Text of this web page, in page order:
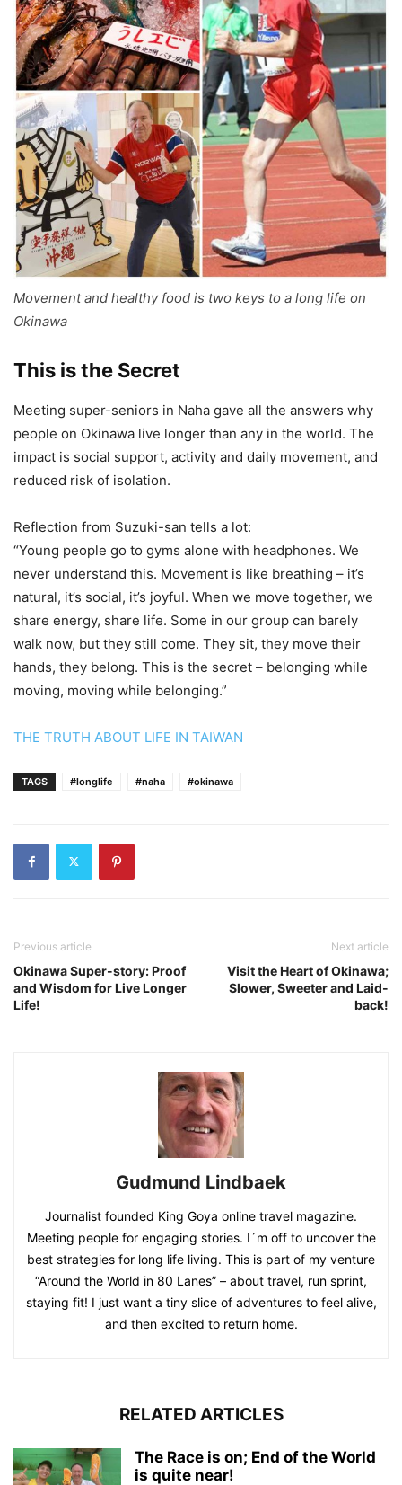
Movement and healthy food is two keys to a long life on
Okinawa
This is the Secret
Meeting super-seniors in Naha gave all the answers why
people on Okinawa live longer than any in the world. The
impact is social support, activity and daily movement, and
reduced risk of isolation.
Reflection from Suzuki-san tells a lot:
“Young people go to gyms alone with headphones. We
never understand this. Movement is like breathing – it’s
natural, it’s social, it’s joyful. When we move together, we
share energy, share life. Some in our group can barely
walk now, but they still come. They sit, they move their
hands, they belong. This is the secret – belonging while
moving, moving while belonging.”
THE TRUTH ABOUT LIFE IN TAIWAN
TAGS #longlife #naha #okinawa
Previous article
Okinawa Super-story: Proof
and Wisdom for Live Longer
Life!
Next article
Visit the Heart of Okinawa;
Slower, Sweeter and Laid-
back!
Gudmund Lindbaek
Journalist founded King Goya online travel magazine.
Meeting people for engaging stories. I´m off to uncover the
best strategies for long life living. This is part of my venture
“Around the World in 80 Lanes” – about travel, run sprint,
staying fit! I just want a tiny slice of adventures to feel alive,
and then excited to return home.
RELATED ARTICLES
The Race is on; End of the World
is quite near!